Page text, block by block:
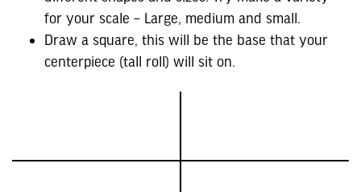
for your scale – Large, medium and small.
Draw a square, this will be the base that your
centerpiece (tall roll) will sit on.